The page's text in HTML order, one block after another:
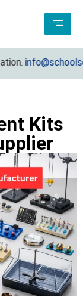
Kits